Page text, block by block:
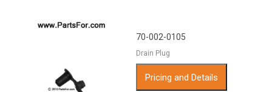
70-002-0105
Drain Plug
Pricing and Details